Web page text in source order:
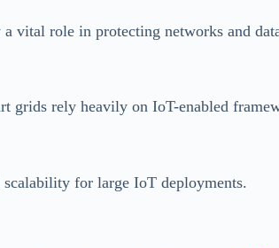
vital role in protecting networks and
grids rely heavily on IoT-enabled
for large IoT deployments.